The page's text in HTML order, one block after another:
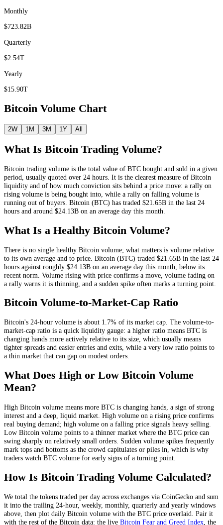
Monthly
$723.82B
Quarterly
$2.54T
Yearly
$15.90T
Bitcoin Volume Chart
2W 1M 3M 1Y All
What Is Bitcoin Trading Volume?
Bitcoin trading volume is the total value of BTC bought and sold in a given
period, usually quoted over 24 hours. It is the clearest measure of Bitcoin
liquidity and of how much conviction sits behind a price move: a rally on
rising volume is being bought into, while a rally on falling volume is
running out of buyers. Bitcoin (BTC) has traded $21.65B in the last 24
hours and around $24.13B on an average day this month.
What Is a Healthy Bitcoin Volume?
There is no single healthy Bitcoin volume; what matters is volume relative
to its own average and to price. Bitcoin (BTC) traded $21.65B in the last 24
hours against roughly $24.13B on an average day this month , below its
recent norm . Volume rising with price confirms a move, volume fading on
a rally warns it is thinning, and a sudden spike often marks a turning point.
Bitcoin Volume-to-Market-Cap Ratio
Bitcoin's 24-hour volume is about 1.7% of its market cap. The volume-to-
market-cap ratio is a quick liquidity gauge: a higher ratio means BTC is
changing hands more actively relative to its size, which usually means
tighter spreads and easier entries and exits, while a very low ratio points to
a thin market that can gap on modest orders.
What Does High or Low Bitcoin Volume
Mean?
High Bitcoin volume means more BTC is changing hands, a sign of strong
interest and a deep, liquid market. High volume on a rising price confirms
real buying demand; high volume on a falling price signals heavy selling.
Low Bitcoin volume points to a thinner market where the BTC price can
swing sharply on relatively small orders. Sudden volume spikes frequently
mark tops and bottoms as the crowd capitulates or piles in, which is why
traders watch BTC volume for early signs of a turning point.
How Is Bitcoin Trading Volume Calculated?
We total the tokens traded per day across exchanges via CoinGecko and sum
it into the trailing 24-hour, weekly, monthly, quarterly and yearly windows
above, then plot daily Bitcoin volume with the BTC price overlaid. Pair it
with the rest of the Bitcoin data: the live Bitcoin Fear and Greed Index , the